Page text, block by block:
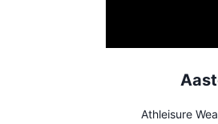
Athleisure